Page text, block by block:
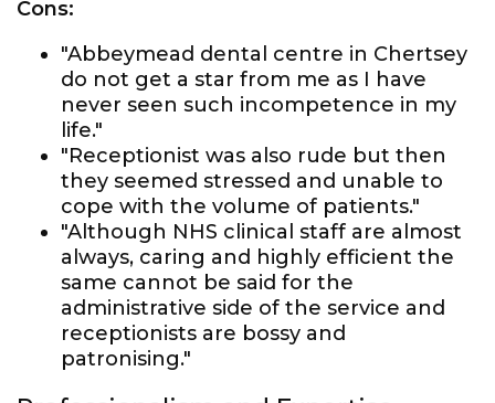
Cons:
"Abbeymead dental centre in Chertsey
do not get a star from me as I have
never seen such incompetence in my
life."
"Receptionist was also rude but then
they seemed stressed and unable to
cope with the volume of patients."
"Although NHS clinical staff are almost
always, caring and highly efficient the
same cannot be said for the
administrative side of the service and
receptionists are bossy and
patronising."